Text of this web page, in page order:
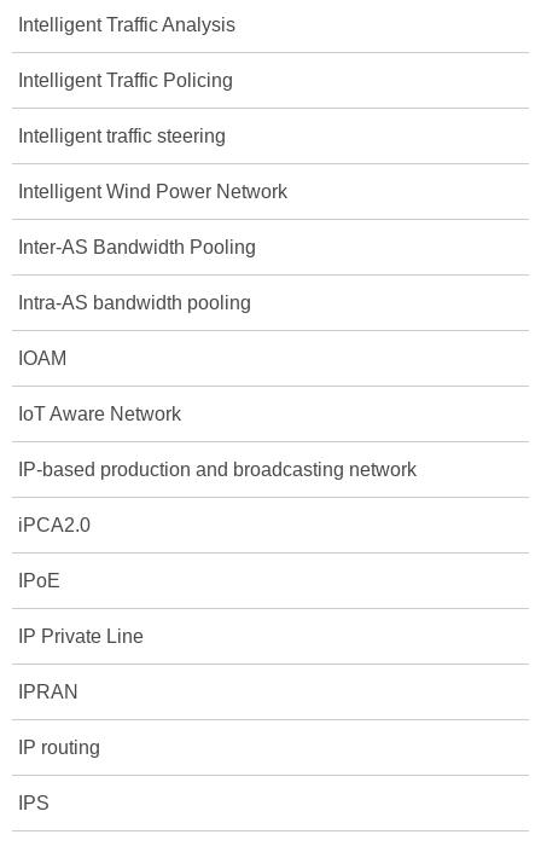
Intelligent Traffic Analysis
Intelligent Traffic Policing
Intelligent traffic steering
Intelligent Wind Power Network
Inter-AS Bandwidth Pooling
Intra-AS bandwidth pooling
IOAM
IoT Aware Network
IP-based production and broadcasting network
iPCA2.0
IPoE
IP Private Line
IPRAN
IP routing
IPS